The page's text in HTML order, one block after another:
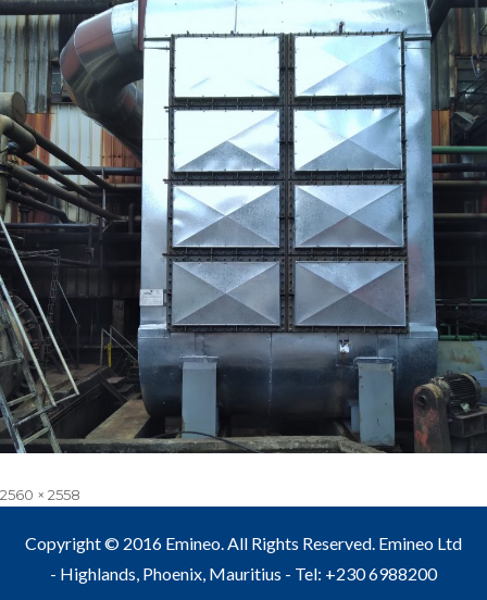
Full
2560 × 2558
Copyright © 2016 Emineo. All Rights Reserved. Emineo Ltd
- Highlands, Phoenix, Mauritius - Tel: +230 6988200